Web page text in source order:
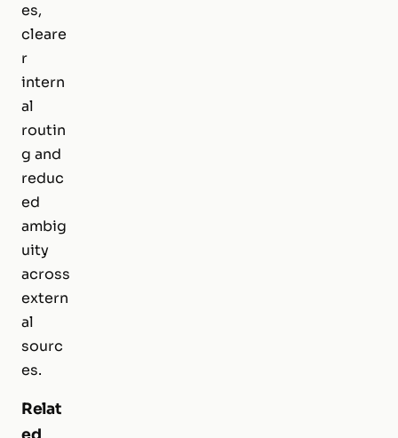
es,
cleare
r
intern
al
routin
g and
reduc
ed
ambig
uity
across
extern
al
sourc
es.
Relat